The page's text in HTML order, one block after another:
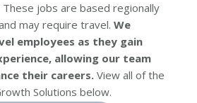
jobs are based regionally
may require travel. We
employees as they gain
allowing our team
their careers. View all of the
Solutions below.